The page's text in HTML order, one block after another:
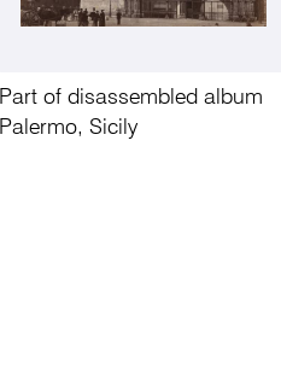
Part of disassembled album
Palermo, Sicily